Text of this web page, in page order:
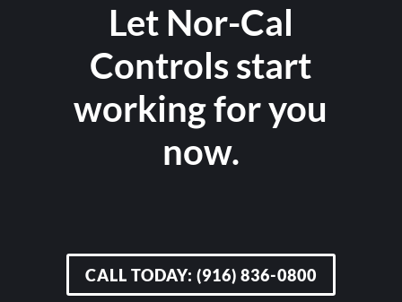
Let Nor-Cal
Controls start
working for you
now.
CALL TODAY: (916) 836-0800